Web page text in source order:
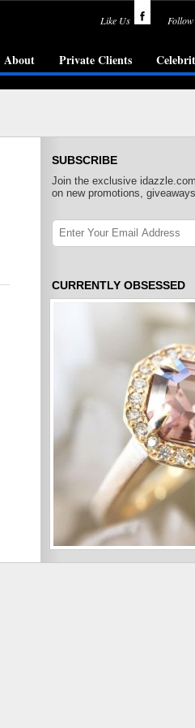
Like Us
About Private Clients
SUBSCRIBE
Join the exclusive
on new promotions,
CURRENTLY OBSESSED